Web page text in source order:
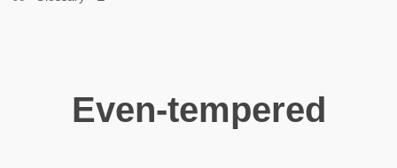
Even-tempered